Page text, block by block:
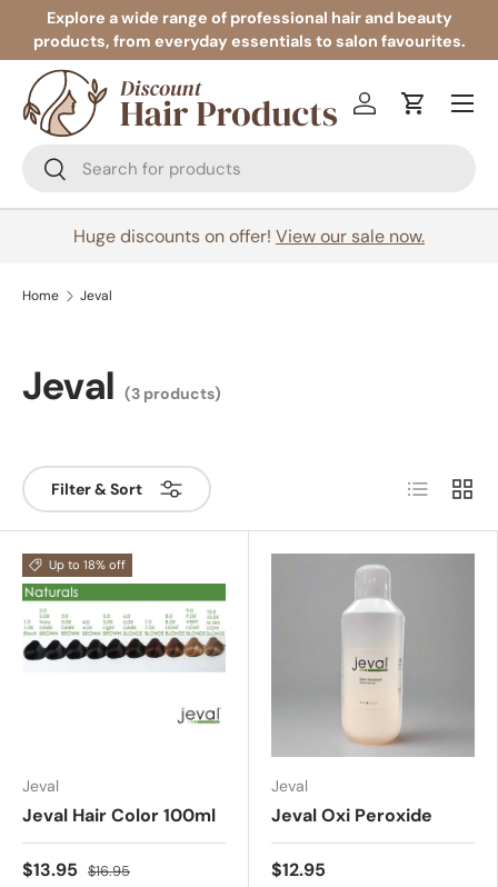
Skip to content
Explore a wide range of professional hair and beauty
products, from everyday essentials to salon favourites.
Search
Search
Log inCart
Menu
Huge discounts on offer! View our sale now.
Home Jeval
Jeval (3 products)
Filter & Sort List Grid
Up to 18% off
Jeval
Jeval Hair Color 100ml
$13.95 $16.95
Jeval
Jeval Oxi Peroxide
$12.95